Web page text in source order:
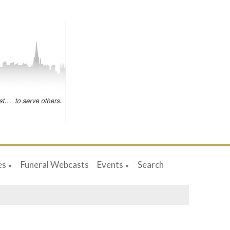
▼ Funeral Webcasts Events ▼ Search